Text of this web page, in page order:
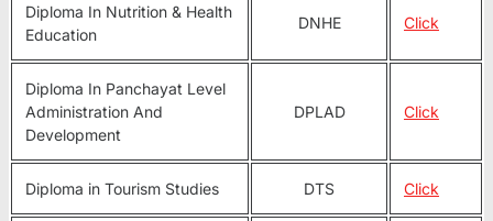
Diploma In Nutrition & Health
Education
DNHE Click
Diploma In Panchayat Level
Administration And
Development
DPLAD Click
Diploma in Tourism Studies DTS Click